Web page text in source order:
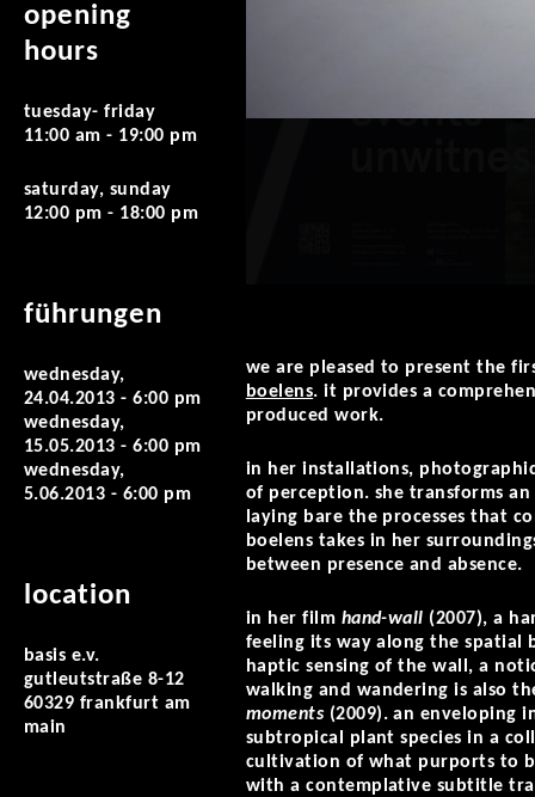
opening
hours
tuesday- friday
11:00 am - 19:00 pm
saturday, sunday
12:00 pm - 18:00 pm
führungen
wednesday,
24.04.2013 - 6:00 pm
wednesday,
15.05.2013 - 6:00 pm
wednesday,
5.06.2013 - 6:00 pm
location
basis e.v.
gutleutstraße 8-12
60329 frankfurt am
main
we are pleased to present the
boelens. it provides a
produced work.
in her installations,
of perception. she transforms
laying bare the processes that
boelens takes in her
between presence and absence.
in her film hand-wall (2007), a
feeling its way along the spatial
haptic sensing of the wall, a
walking and wandering is also
moments(2009). an enveloping
subtropical plant species in a
cultivation of what purports to
with a contemplative subtitle